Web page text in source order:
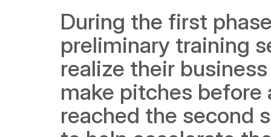
During the first
preliminary training
realize their
make pitches
reached the second